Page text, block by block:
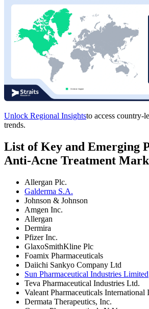
Unlock Regional Insightsto access country-
trends.
List of Key and Emerging
Anti-Acne Treatment
Allergan Plc.
Galderma S.A.
Johnson & Johnson
Amgen Inc.
Allergan
Dermira
Pfizer Inc.
GlaxoSmithKline Plc
Foamix Pharmaceuticals
Daiichi Sankyo Company Ltd
Sun Pharmaceutical Industries Limited
Teva Pharmaceutical Industries Ltd.
Valeant Pharmaceuticals International
Dermata Therapeutics, Inc.